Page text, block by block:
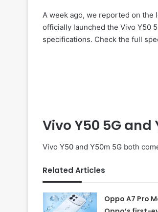
A week ago, we reported on the
officially launched the Vivo Y50
specifications. Check the full
Vivo Y50 5G
Vivo Y50 and Y50m 5G both
Related Articles
Oppo A7 Pro